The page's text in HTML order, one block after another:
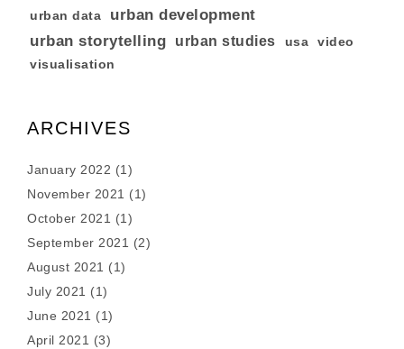
urban data urban development
urban storytelling urban studies usa video
visualisation
ARCHIVES
January 2022 (1)
November 2021 (1)
October 2021 (1)
September 2021 (2)
August 2021 (1)
July 2021 (1)
June 2021 (1)
April 2021 (3)